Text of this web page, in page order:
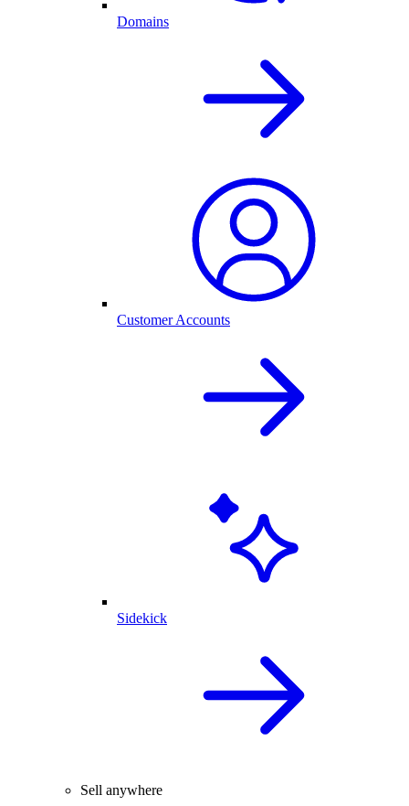
Domains
Customer Accounts
Sidekick
Sell anywhere